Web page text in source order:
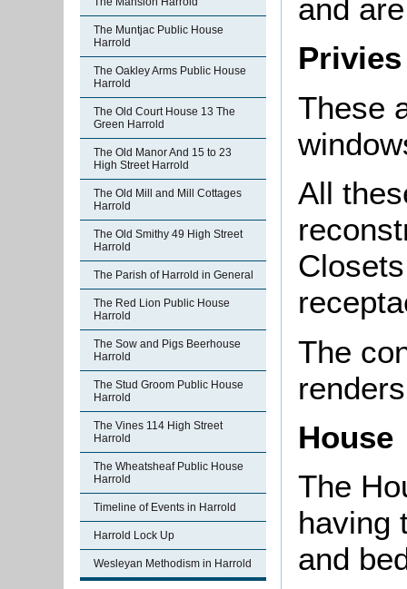
The Muntjac Public House
Harrold
The Oakley Arms Public House
Harrold
The Old Court House 13 The
Green Harrold
The Old Manor And 15 to 23
High Street Harrold
The Old Mill and Mill Cottages
Harrold
The Old Smithy 49 High Street
Harrold
The Parish of Harrold in General
The Red Lion Public House
Harrold
The Sow and Pigs Beerhouse
Harrold
The Stud Groom Public House
Harrold
The Vines 114 High Street
Harrold
The Wheatsheaf Public House
Harrold
Timeline of Events in Harrold
Harrold Lock Up
Wesleyan Methodism in Harrold
and
Privies
These
All
The
House
The
having
and